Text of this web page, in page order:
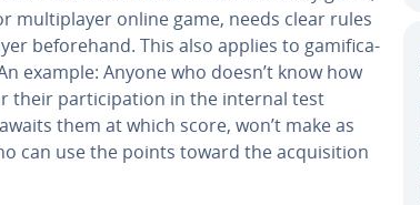
mul­ti­play­er online game, needs clear rules
be­fore­hand. This also applies to gam­i­fi­ca­
example: Anyone who doesn’t know how
their par­tic­i­pa­tion in the internal test
them at which score, won’t make as
can use the points toward the ac­qui­si­tion